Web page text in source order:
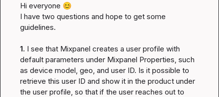
Hi everyone 😊
I have two questions and hope to get some
guidelines.
1. I see that Mixpanel creates a user profile with
default parameters under Mixpanel Properties, such
as device model, geo, and user ID. Is it possible to
retrieve this user ID and show it in the product under
the user profile, so that if the user reaches out to